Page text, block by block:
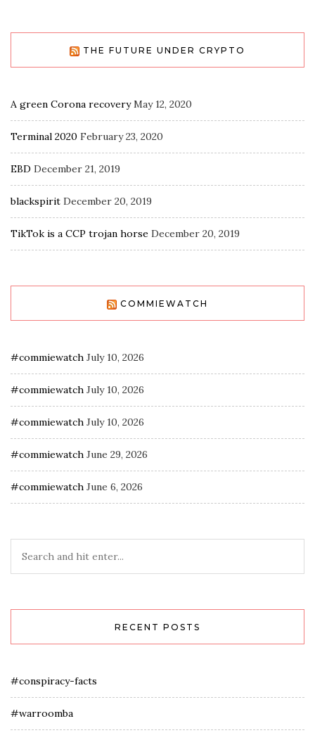
THE FUTURE UNDER CRYPTO
A green Corona recovery May 12, 2020
Terminal 2020 February 23, 2020
EBD December 21, 2019
blackspirit December 20, 2019
TikTok is a CCP trojan horse December 20, 2019
COMMIEWATCH
#commiewatch July 10, 2026
#commiewatch July 10, 2026
#commiewatch July 10, 2026
#commiewatch June 29, 2026
#commiewatch June 6, 2026
RECENT POSTS
#conspiracy-facts
#warroomba